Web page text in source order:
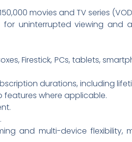
movies and TV series
uninterrupted viewing and
Firestick, PCs, tablets,
durations, including
features where applicable.
and multi-device flexibility,